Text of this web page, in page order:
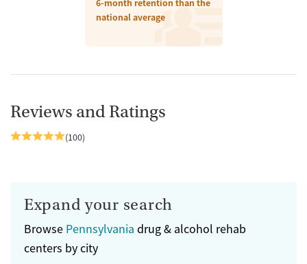
6-month retention than the
national average
Reviews and Ratings
(100)
Expand your search
Browse Pennsylvania drug & alcohol rehab
centers by city